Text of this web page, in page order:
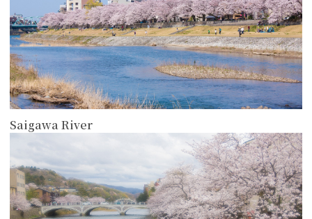
Saigawa River
more